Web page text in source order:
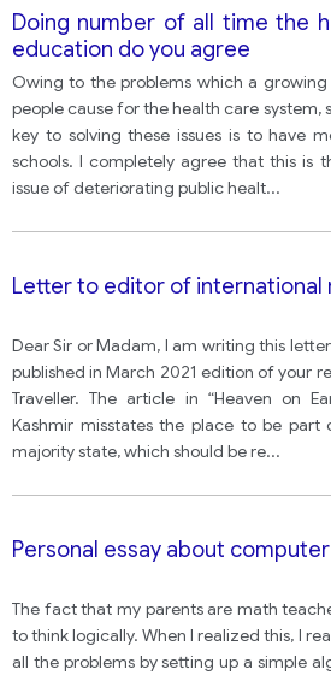
Doing number of all time the
education do you agree
Owing to the problems which a
people cause for the health care system,
key to solving these issues is to have
schools. I completely agree that this is
issue of deteriorating public healt...
Letter to editor of international
Dear Sir or Madam, I am writing this
published in March 2021 edition of your
Traveller. The article in “Heaven on
Kashmir misstates the place to be part
majority state, which should be re...
Personal essay about
The fact that my parents are math
to think logically. When I realized this, I
all the problems by setting up a simple